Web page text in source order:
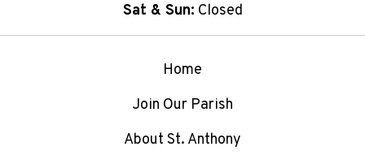
Sat & Sun: Closed
Home
Join Our Parish
About St. Anthony